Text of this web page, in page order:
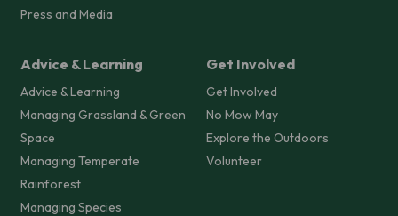
Press and Media
Advice & Learning
Advice & Learning
Managing Grassland & Green
Space
Managing Temperate
Rainforest
Managing Species
Get Involved
Get Involved
No Mow May
Explore the Outdoors
Volunteer